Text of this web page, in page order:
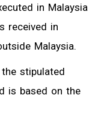
in Malaysia
received in
Malaysia.
stipulated
is based on the